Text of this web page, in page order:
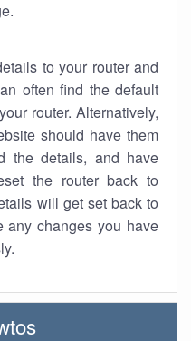
to your router and
often find the default
router. Alternatively,
should have them
the details, and have
the router back to
will get set back to
any changes you have